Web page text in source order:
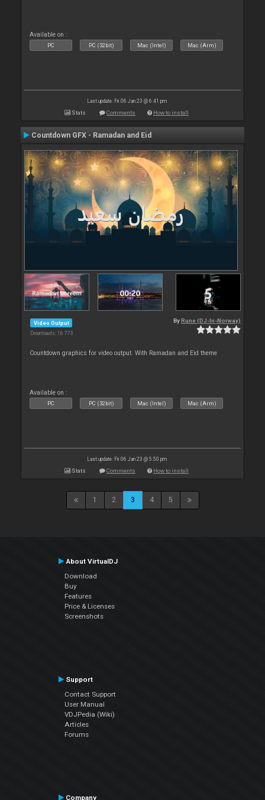
Available on :
PC PC (32bit) Mac (Intel) Mac (Arm)
Last update: Fri 06 Jan 23 @ 6:41 pm
Stats Comments How to install
Countdown GFX - Ramadan and Eid
Video Output
Downloads: 16 773
By Rune (DJ-In-Norway)
Countdown graphics for video output. With Ramadan and Eid theme
Available on :
PC PC (32bit) Mac (Intel) Mac (Arm)
Last update: Fri 06 Jan 23 @ 5:50 pm
Stats Comments How to install
1 2 3 4 5
About VirtualDJ
Download
Buy
Features
Price & Licenses
Screenshots
Support
Contact Support
User Manual
VDJPedia (Wiki)
Articles
Forums
Company